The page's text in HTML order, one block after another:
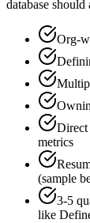
database should
Org-
Direct
metrics
(sample
3-5
like